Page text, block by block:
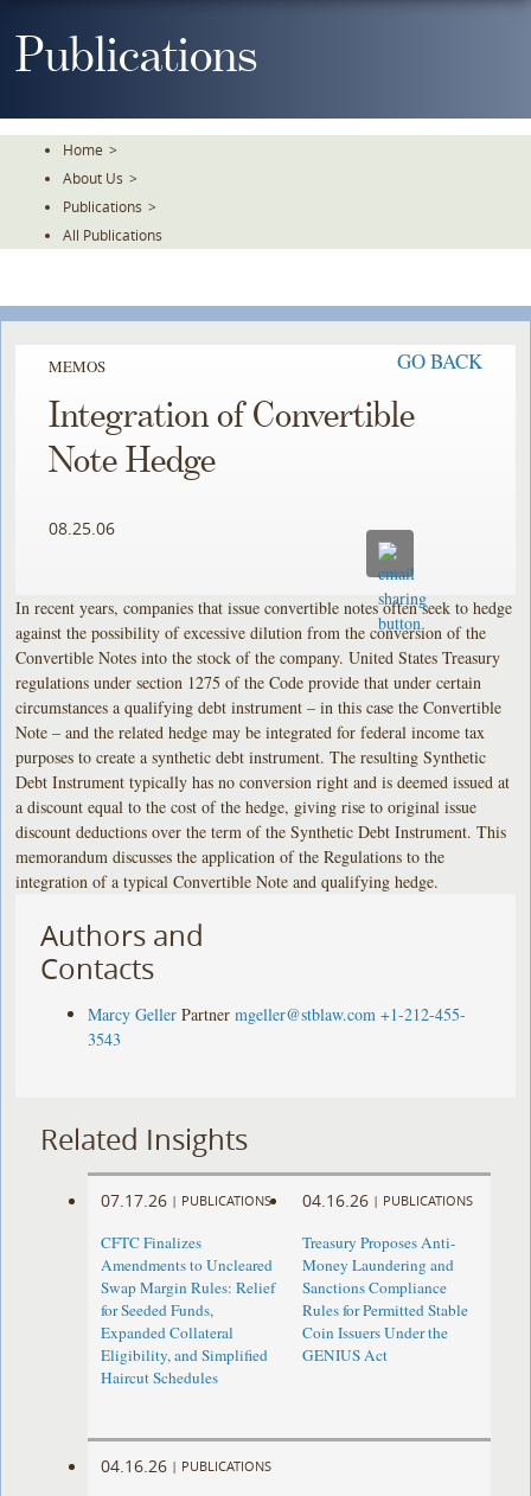
ToPublications
Home >
About Us >
Publications >
All Publications
MEMOS GO BACK
Integration of Convertible
Note Hedge
08.25.06
In recent years, companies that issue convertible notes often seek to hedge
against the possibility of excessive dilution from the conversion of the
Convertible Notes into the stock of the company. United States Treasury
regulations under section 1275 of the Code provide that under certain
circumstances a qualifying debt instrument – in this case the Convertible
Note – and the related hedge may be integrated for federal income tax
purposes to create a synthetic debt instrument. The resulting Synthetic
Debt Instrument typically has no conversion right and is deemed issued at
a discount equal to the cost of the hedge, giving rise to original issue
discount deductions over the term of the Synthetic Debt Instrument. This
memorandum discusses the application of the Regulations to the
integration of a typical Convertible Note and qualifying hedge.
Authors and
Contacts
Marcy Geller Partner mgeller@stblaw.com +1-212-455-
3543
Related Insights
07.17.26 | PUBLICATIONS
CFTC Finalizes
Amendments to Uncleared
Swap Margin Rules: Relief
for Seeded Funds,
Expanded Collateral
Eligibility, and Simplified
Haircut Schedules
04.16.26 | PUBLICATIONS
Treasury Proposes Anti-
Money Laundering and
Sanctions Compliance
Rules for Permitted Stable
Coin Issuers Under the
GENIUS Act
04.16.26 | PUBLICATIONS